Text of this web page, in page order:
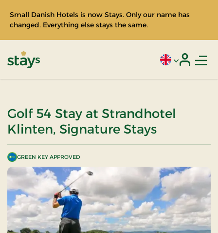
Small Danish Hotels is now Stays. Only our name has
changed. Everything else stays the same.
Current
Golf 54 Stay at Strandhotel
Klinten, Signature Stays
GREEN KEY APPROVED